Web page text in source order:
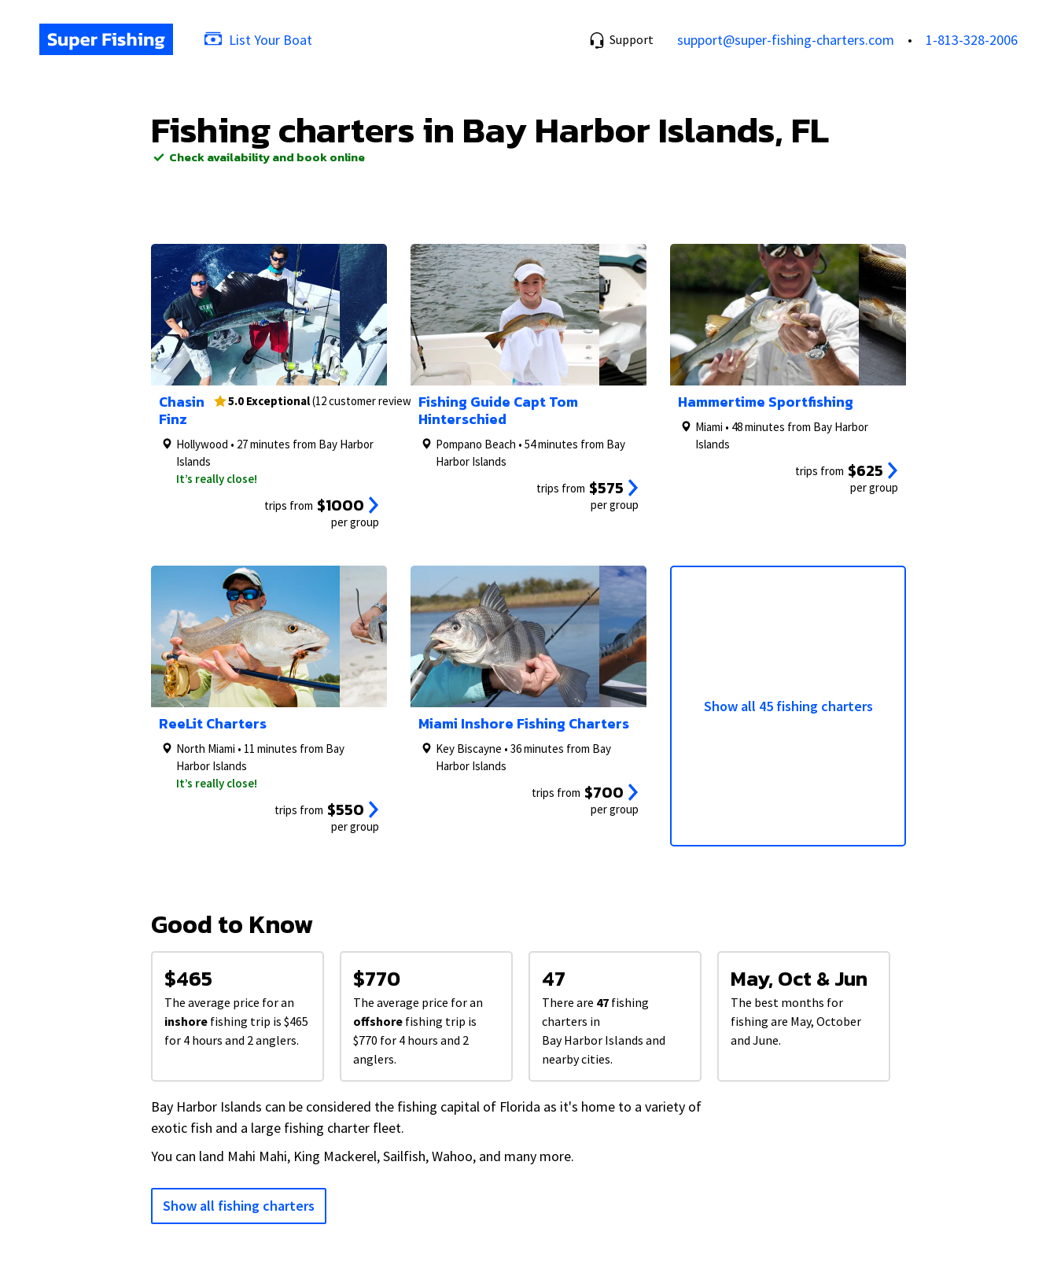
List Your Boat Support support@super-fishing-charters.com 1-813-328-2006
Fishing charters in Bay Harbor Islands, FL
Check availability and book online
1/27
View all photos
Chasin
Finz
5.0 Exceptional(12 customer reviews)
Hollywood • 27 minutes from Bay Harbor
Islands
It’s really close!
trips from $1000
per group
1/5
Fishing Guide Capt Tom
Hinterschied
Pompano Beach • 54 minutes from Bay
Harbor Islands
trips from $575
per group
Hammertime Sportfishing
Miami • 48 minutes from Bay Harbor
Islands
trips from $625
per group
3/5
ReeLit Charters
North Miami • 11 minutes from Bay
Harbor Islands
It’s really close!
trips from $550
per group
1/5 3/5
Miami Inshore Fishing Charters
Key Biscayne • 36 minutes from Bay
Harbor Islands
trips from $700
per group
Show all 45 fishing charters
Good to Know
$465
The average price for an
inshore fishing trip is $465
for 4 hours and 2 anglers.
$770
The average price for an
offshore fishing trip is
$770 for 4 hours and 2
anglers.
47
There are 47 fishing
charters in
Bay Harbor Islands and
nearby cities.
May, Oct & Jun
The best months for
fishing are May, October
and June.
Bay Harbor Islands can be considered the fishing capital of Florida as it's home to a variety of
exotic fish and a large fishing charter fleet.
You can land Mahi Mahi, King Mackerel, Sailfish, Wahoo, and many more.
Show all fishing charters